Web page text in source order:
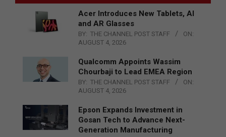
Acer Introduces New Tablets, AI
and AR Glasses
BY: THE CHANNEL POST STAFF
ON:
AUGUST 4, 2026
Qualcomm Appoints Wassim
Chourbaji to Lead EMEA Region
BY: THE CHANNEL POST STAFF
ON:
AUGUST 4, 2026
Epson Expands Investment in
Gosan Tech to Advance Next-
Generation Manufacturing